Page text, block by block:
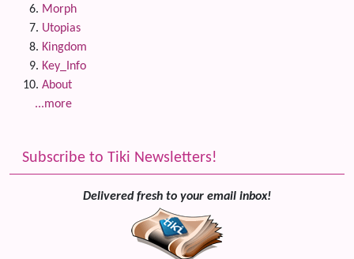
Morph
Utopias
Kingdom
Key_Info
About
...more
Subscribe to Tiki Newsletters!
Delivered fresh to your email inbox!